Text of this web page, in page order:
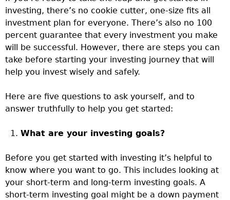
investing, there’s no cookie cutter, one-size fits all
investment plan for everyone. There’s also no 100
percent guarantee that every investment you make
will be successful. However, there are steps you can
take before starting your investing journey that will
help you invest wisely and safely.
Here are five questions to ask yourself, and to
answer truthfully to help you get started:
What are your investing goals?
Before you get started with investing it’s helpful to
know where you want to go. This includes looking at
your short-term and long-term investing goals. A
short-term investing goal might be a down payment